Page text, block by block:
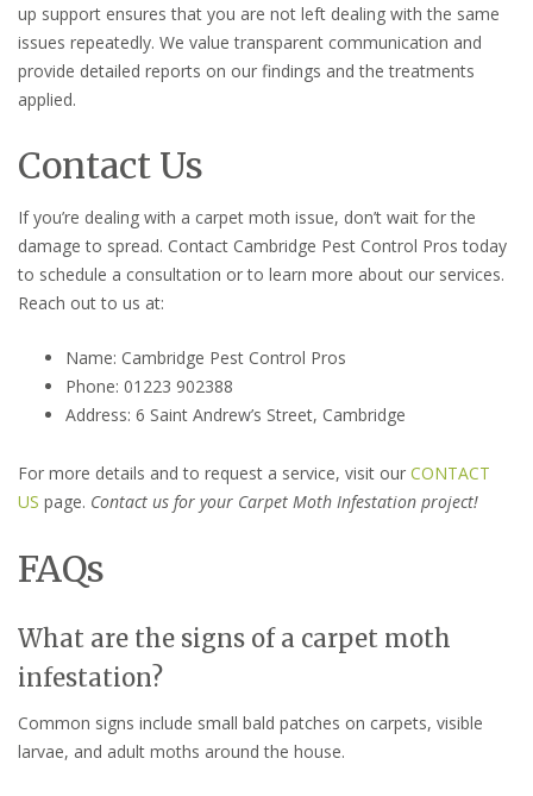
up support ensures that you are not left dealing with the same
issues repeatedly. We value transparent communication and
provide detailed reports on our findings and the treatments
applied.
Contact Us
If you’re dealing with a carpet moth issue, don’t wait for the
damage to spread. Contact Cambridge Pest Control Pros today
to schedule a consultation or to learn more about our services.
Reach out to us at:
Name: Cambridge Pest Control Pros
Phone: 01223 902388
Address: 6 Saint Andrew’s Street, Cambridge
For more details and to request a service, visit our CONTACT
US page. Contact us for your Carpet Moth Infestation project!
FAQs
What are the signs of a carpet moth
infestation?
Common signs include small bald patches on carpets, visible
larvae, and adult moths around the house.